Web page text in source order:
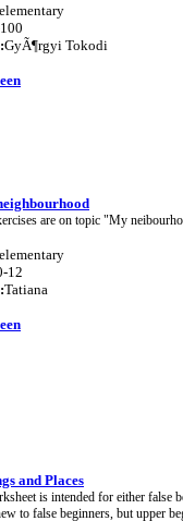
elementary
GyÃ¶rgyi Tokodi
are on topic "My
elementary
12
Tatiana
and Places
is intended for either false
to false beginners, but upper